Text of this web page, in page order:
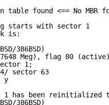
found <== No MBR
starts with sector 1
is:
386BSD)
Meg), flag 80 (active)
1;
sector 63
y
has been reinitialized
386BSD)